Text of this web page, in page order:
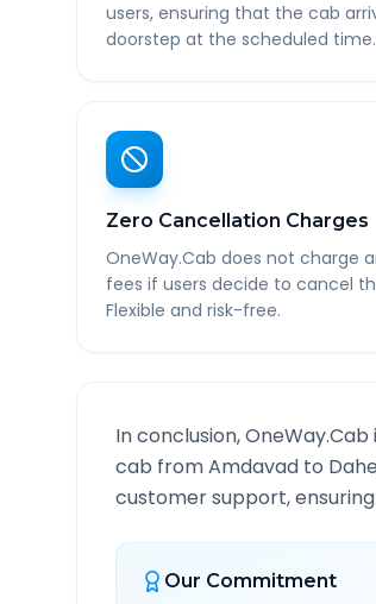
users, ensuring that the cab
doorstep at the scheduled time.
Zero Cancellation Charges
OneWay.Cab does not charge
fees if users decide to cancel
Flexible and risk-free.
In conclusion,
cab fromAmdavad to
customer support,
Our Commitment